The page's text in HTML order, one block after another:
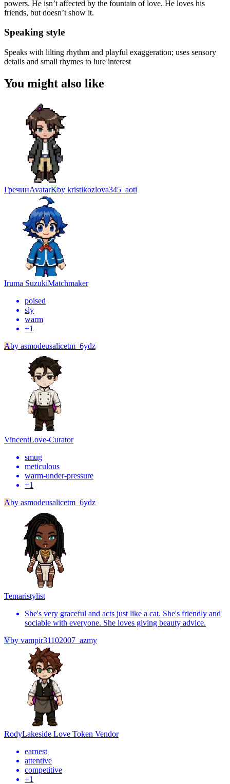
powers. He isn’t affected by the fountain of love. He loves his
friends, but doesn’t show it.
Speaking style
Speaks with lilting rhythm and playful exaggeration; uses sensory
details and small rhymes to lure interest
You might also like
ГречинAvatarKby kristikozlova345_aoti
Iruma SuzukiMatchmaker
poised
sly
warm
+1
Aby asmodeusalicetm_6ydz
VincentLove-Curator
smug
meticulous
warm-under-pressure
+1
Aby asmodeusalicetm_6ydz
Temaristylist
She's very graceful and acts just like a cat. She's friendly and
sociable with everyone. She loves giving beauty advice.
Vby vampir31102007_azmy
RodyLakeside Love Token Vendor
earnest
attentive
competitive
+1